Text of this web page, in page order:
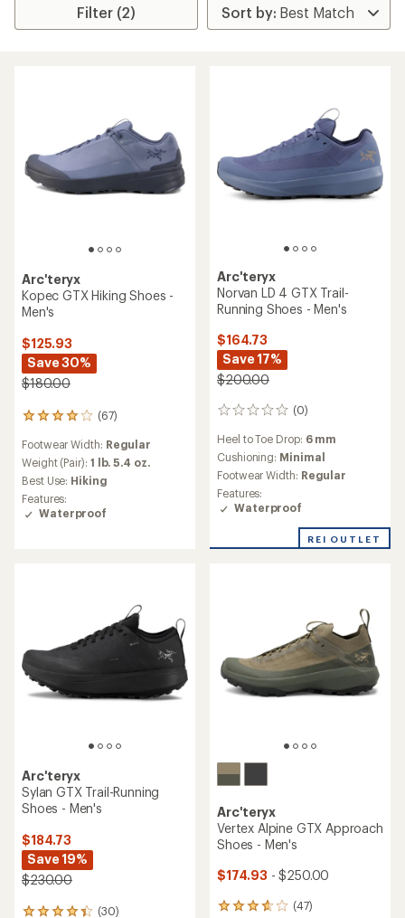
Filter (2)
Arc'teryx
Kopec GTX Hiking Shoes -
Men's
$125.93
Save 30%
$180.00
(67)
67
with
an
average
rating
of
4.0
Footwear Width: Regular
Weight (Pair): 1 lb. 5.4 oz.
Best Use: Hiking
Features:
Waterproof
Arc'teryx
Norvan LD 4 GTX Trail-
Running Shoes - Men's
$164.73
Save 17%
$200.00
(0)
0
Heel to Toe Drop: 6 mm
Cushioning: Minimal
Footwear Width: Regular
Features:
Waterproof
REI OUTLET
Arc'teryx
Sylan GTX Trail-Running
Shoes - Men's
$184.73
Save 19%
$230.00
(30)
Arc'teryx
Vertex Alpine GTX Approach
Shoes - Men's
$174.93 - $250.00
(47)
47